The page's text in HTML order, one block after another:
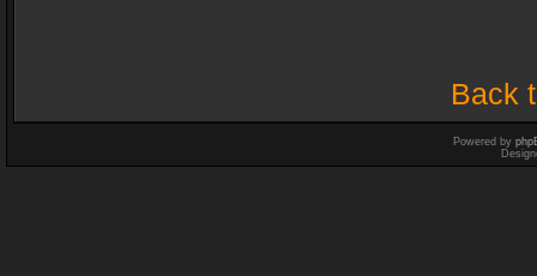
Back
Powered by